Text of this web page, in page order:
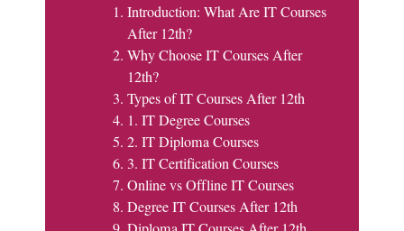
Introduction: What Are IT Courses
After 12th?
Why Choose IT Courses After
12th?
Types of IT Courses After 12th
1. IT Degree Courses
2. IT Diploma Courses
3. IT Certification Courses
Online vs Offline IT Courses
Degree IT Courses After 12th